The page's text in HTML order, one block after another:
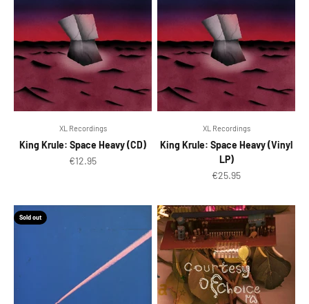
XL Recordings
King Krule: Space Heavy (CD)
Sale price
€12.95
XL Recordings
King Krule: Space Heavy (Vinyl
LP)
Sale price
€25.95
Sold out